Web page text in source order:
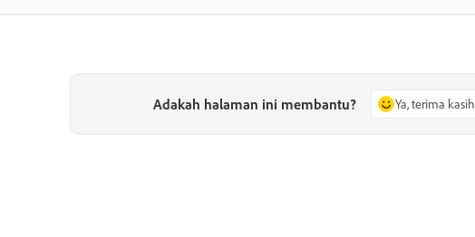
Adakah halaman ini membantu? Ya, terima kasih